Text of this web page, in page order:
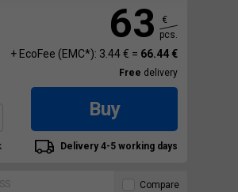
63
€
pcs.
+ EcoFee (EMC*): 3.44 € = 66.44 €
Free delivery
Buy
Delivery 4-5 working days
Compare